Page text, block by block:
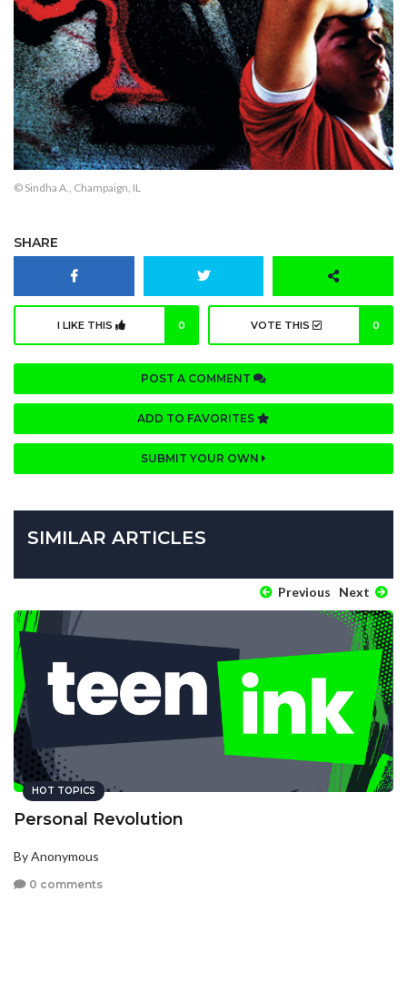
© Sindha A., Champaign, IL
SHARE
I LIKE THIS 0 VOTE THIS 0
POST A COMMENT
ADD TO FAVORITES
SUBMIT YOUR OWN
SIMILAR ARTICLES
Previous Next
HOT TOPICS
Personal Revolution
By Anonymous
0 comments